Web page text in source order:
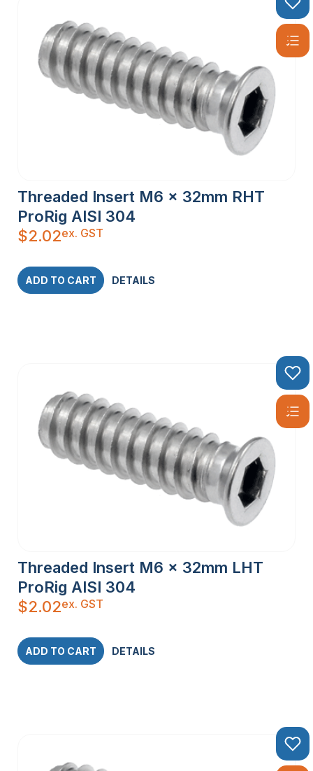
Threaded Insert M6 x 32mm RHT
ProRig AISI 304
$2.02ex. GST
ADD TO CART DETAILS
Threaded Insert M6 x 32mm LHT
ProRig AISI 304
$2.02ex. GST
ADD TO CART DETAILS